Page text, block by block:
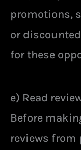
promotions,
or
for these
e) Read
Before
reviews from